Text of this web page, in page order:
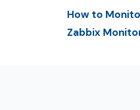
How to
Zabbix